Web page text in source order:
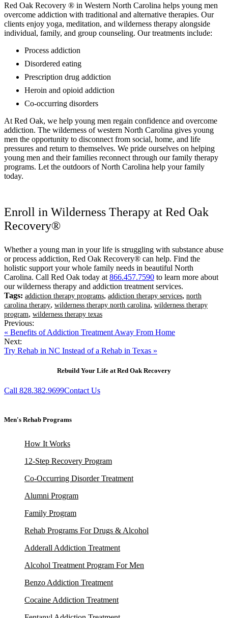
Red Oak Recovery ® in Western North Carolina helps young men
overcome addiction with traditional and alternative therapies. Our
clients enjoy yoga, meditation, and wilderness therapy alongside
individual, family, and group counseling. Our treatments include:
Process addiction
Disordered eating
Prescription drug addiction
Heroin and opioid addiction
Co-occurring disorders
At Red Oak, we help young men regain confidence and overcome
addiction. The wilderness of western North Carolina gives young
men the opportunity to disconnect from social, home, and life
pressures and return to themselves. We pride ourselves on helping
young men and their families reconnect through our family therapy
programs. Let the outdoors of North Carolina help your family
today.
Enroll in Wilderness Therapy at Red Oak
Recovery®
Whether a young man in your life is struggling with substance abuse
or process addiction, Red Oak Recovery® can help. Find the
holistic support your whole family needs in beautiful North
Carolina. Call Red Oak today at 866.457.7590 to learn more about
our wilderness therapy and addiction treatment services.
Tags: addiction therapy programs, addiction therapy services, north
carolina therapy, wilderness therapy north carolina, wilderness therapy
program, wilderness therapy texas
Previous:
« Benefits of Addiction Treatment Away From Home
Next:
Try Rehab in NC Instead of a Rehab in Texas »
Rebuild Your Life at Red Oak Recovery
Call 828.382.9699Contact Us
Men's Rehab Programs
How It Works
12-Step Recovery Program
Co-Occurring Disorder Treatment
Alumni Program
Family Program
Rehab Programs For Drugs & Alcohol
Adderall Addiction Treatment
Alcohol Treatment Program For Men
Benzo Addiction Treatment
Cocaine Addiction Treatment